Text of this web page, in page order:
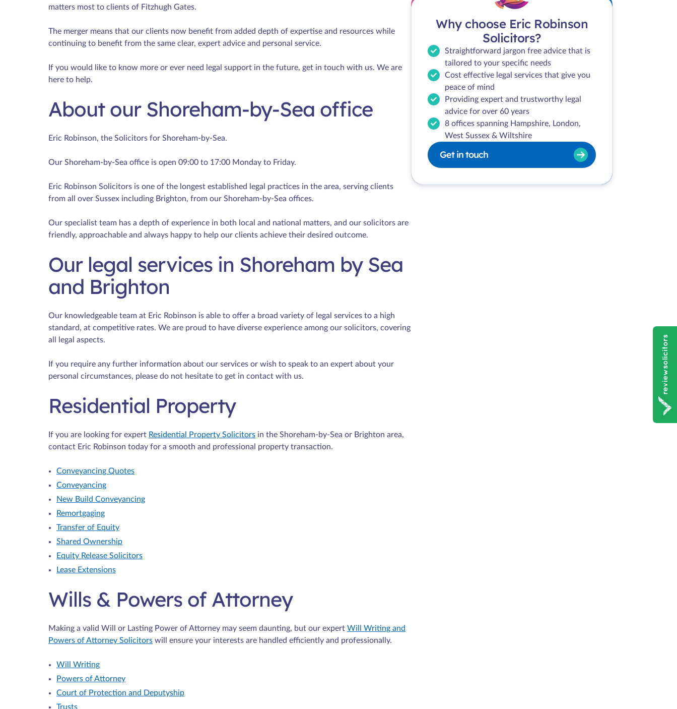
matters most to clients of Fitzhugh Gates.
The merger means that our clients now benefit from added depth of expertise and resources while
continuing to benefit from the same clear, expert advice and personal service.
If you would like to know more or ever need legal support in the future, get in touch with us. We are
here to help.
About our Shoreham-by-Sea office
Eric Robinson, the Solicitors for Shoreham-by-Sea.
Our Shoreham-by-Sea office is open 09:00 to 17:00 Monday to Friday.
Eric Robinson Solicitors is one of the longest established legal practices in the area, serving clients
from all over Sussex including Brighton, from our Shoreham-by-Sea offices.
Our specialist team has a depth of experience in both local and national matters, and our solicitors are
friendly, approachable and always happy to help our clients achieve their desired outcome.
Our legal services in Shoreham by Sea
and Brighton
Our knowledgeable team at Eric Robinson is able to offer a broad variety of legal services to a high
standard, at competitive rates. We are proud to have diverse experience among our solicitors, covering
all legal aspects.
If you require any further information about our services or wish to speak to an expert about your
personal circumstances, please do not hesitate to get in contact with us.
Residential Property
If you are looking for expert Residential Property Solicitors in the Shoreham-by-Sea or Brighton area,
contact Eric Robinson today for a smooth and professional property transaction.
Conveyancing Quotes
Conveyancing
New Build Conveyancing
Remortgaging
Transfer of Equity
Shared Ownership
Equity Release Solicitors
Lease Extensions
Wills & Powers of Attorney
Making a valid Will or Lasting Power of Attorney may seem daunting, but our expert Will Writing and
Powers of Attorney Solicitors will ensure your interests are handled efficiently and professionally.
Will Writing
Powers of Attorney
Court of Protection and Deputyship
Trusts
Why choose Eric Robinson
Solicitors?
Straightforward jargon free advice that is
tailored to your specific needs
Cost effective legal services that give you
peace of mind
Providing expert and trustworthy legal
advice for over 60 years
8 offices spanning Hampshire, London,
West Sussex & Wiltshire
Get in touch